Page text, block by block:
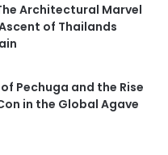
Architectural Marvel
of Thailands
Pechuga and the Rise
in the Global Agave